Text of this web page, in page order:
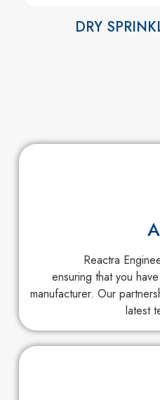
DRY
Reactra
ensuring that you
manufacturer. Our
latest